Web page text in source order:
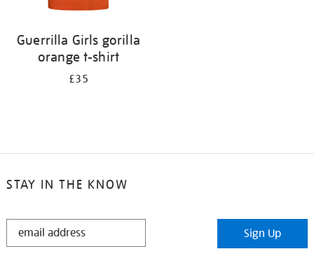
Guerrilla Girls gorilla
orange t-shirt
£35
STAY IN THE KNOW
STAY
Sign Up